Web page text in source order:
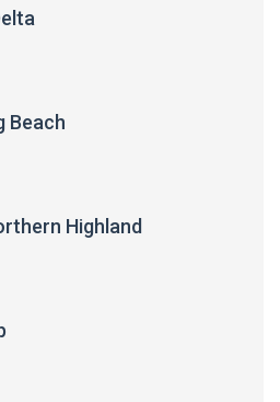
Beach
Highland